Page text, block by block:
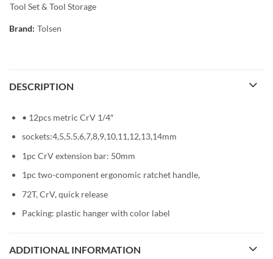
Tool Set & Tool Storage
Brand: Tolsen
DESCRIPTION
• 12pcs metric CrV 1/4″
sockets:4,5,5.5,6,7,8,9,10,11,12,13,14mm
1pc CrV extension bar: 50mm
1pc two-component ergonomic ratchet handle,
72T, CrV, quick release
Packing: plastic hanger with color label
ADDITIONAL INFORMATION